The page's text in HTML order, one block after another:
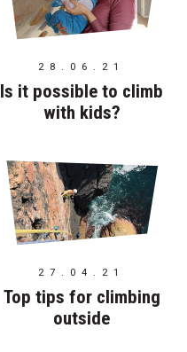
28.06.21
Is it possible to climb
with kids?
27.04.21
Top tips for climbing
outside